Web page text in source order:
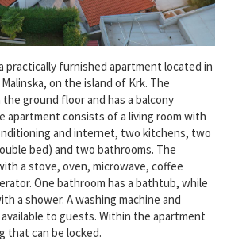
practically furnished apartment located in
on the island of Krk. The
ground floor and has a balcony
apartment consists of a living room with
and internet, two kitchens, two
bed) and two bathrooms. The
a stove, oven, microwave, coffee
One bathroom has a bathtub, while
a shower. A washing machine and
to guests. Within the apartment
that can be locked.